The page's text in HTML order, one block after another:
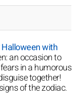
with
an occasion to
in a humorous
together!
of the zodiac.